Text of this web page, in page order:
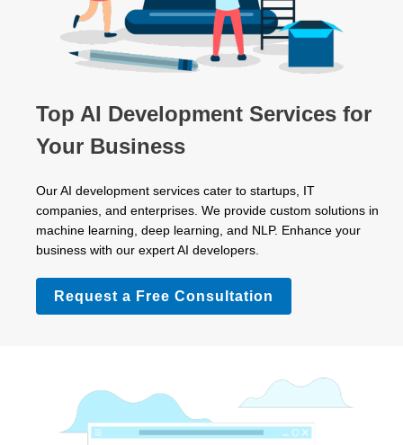
Top AI Development Services for
Your Business
Our AI development services cater to startups, IT
companies, and enterprises. We provide custom solutions in
machine learning, deep learning, and NLP. Enhance your
business with our expert AI developers.
Request a Free Consultation